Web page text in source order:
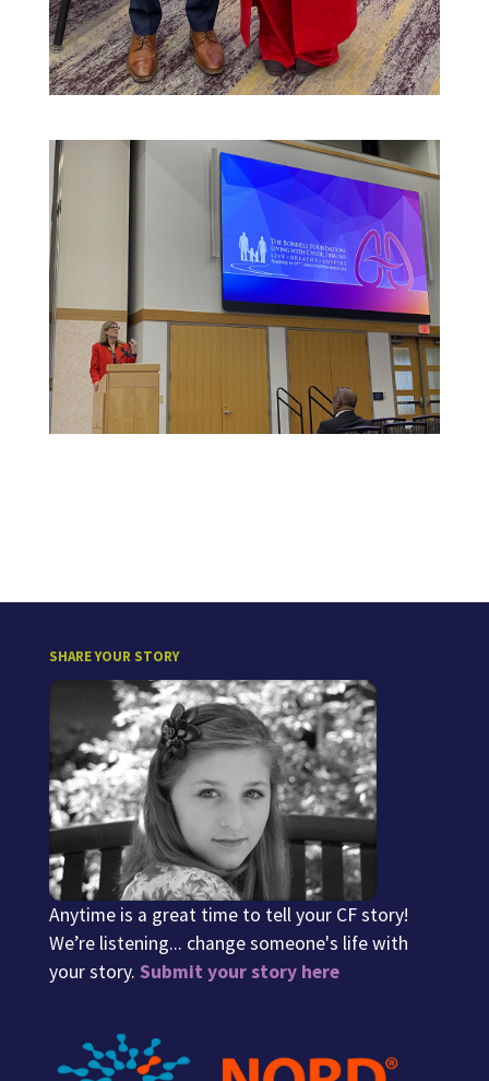
SHARE YOUR STORY
Anytime is a great time to tell your CF story!
We’re listening... change someone's life with
your story. Submit your story here